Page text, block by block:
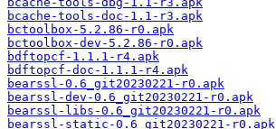
bcache-tools-doc-1.1-r3.apk
bctoolbox-5.2.86-r0.apk
bctoolbox-dev-5.2.86-r0.apk
bdftopcf-1.1.1-r4.apk
bdftopcf-doc-1.1.1-r4.apk
bearssl-0.6_git20230221-r0.apk
bearssl-dev-0.6_git20230221-r0.apk
bearssl-libs-0.6_git20230221-r0.apk
bearssl-static-0.6_git20230221-r0.apk